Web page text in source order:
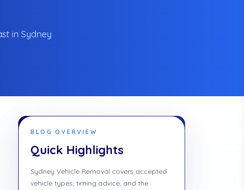
in Sydney
BLOG OVERVIEW
Quick Highlights
Sydney Vehicle Removal covers accepted
vehicle types, timing advice, and the